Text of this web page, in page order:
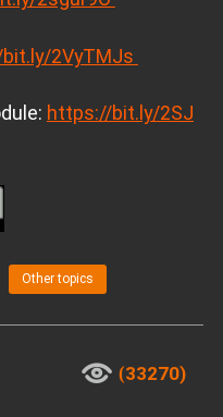
2VyTMJs
https://bit.ly/2SJ
Other topics
33270